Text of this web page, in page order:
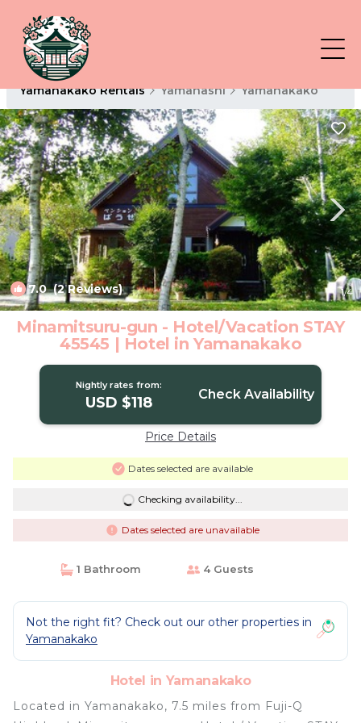
Yamanakako Rentals Yamanashi Yamanakako
7.0(2 Reviews) 1/4
Minamitsuru-gun - Hotel/Vacation STAY
45545 | Hotel in Yamanakako
Nightly rates from:
USD $118 Check Availability
Price Details
Dates selected are available
Checking availability...
Dates selected are unavailable
1 Bathroom 4 Guests
Not the right fit? Check out our other properties in
Yamanakako
Hotel in Yamanakako
Located in Yamanakako, 7.5 miles from Fuji-Q